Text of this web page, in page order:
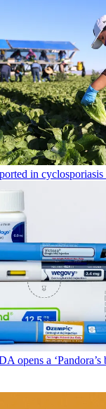
in
opens a ‘Pandora’s